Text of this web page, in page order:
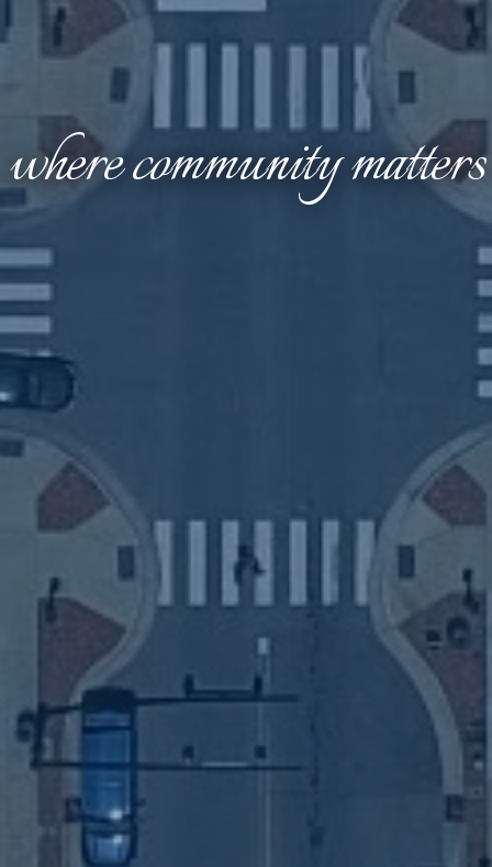
where community matters